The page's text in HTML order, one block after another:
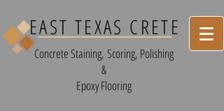
EAST TEXAS CRETE
Concrete Staining, Scoring, Polishing
&
Epoxy Flooring